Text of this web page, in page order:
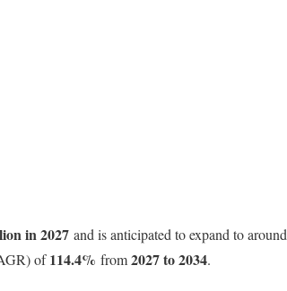
in 2027 and is anticipated to expand to around
of114.4% from2027 to 2034.